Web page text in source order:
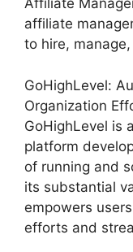
Affiliate
affiliate
to hire,
GoHighLevel:
Organization
GoHighLevel is
platform
of running and
its substantial
empowers
efforts and